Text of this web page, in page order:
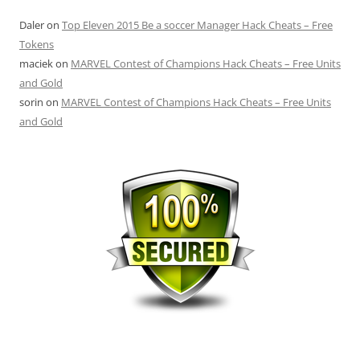
Daleron Top Eleven 2015 Be a soccer Manager Hack Cheats – Free
Tokens
maciekon MARVEL Contest of Champions Hack Cheats – Free Units
and Gold
sorin on MARVEL Contest of Champions Hack Cheats – Free Units
and Gold